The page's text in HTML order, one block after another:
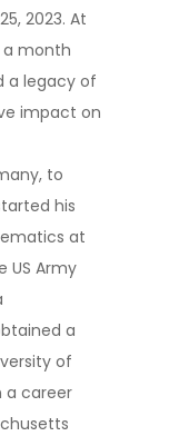
2023. At
a month
a legacy of
impact on
to
his
at
US Army
a
of
a career